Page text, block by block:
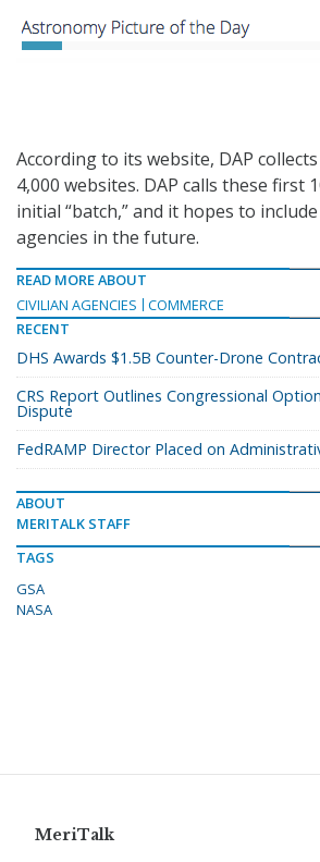
According to its website, DAP
4,000 websites. DAP calls these first
initial “batch,” and it hopes to
agencies in the future.
READ MORE ABOUT
CIVILIAN AGENCIES
COMMERCE
RECENT
DHS Awards $1.5B Counter-Drone
CRS Report Outlines Congressional
Dispute
FedRAMP Director Placed on
ABOUT
MERITALK STAFF
TAGS
GSA
NASA
MeriTalk